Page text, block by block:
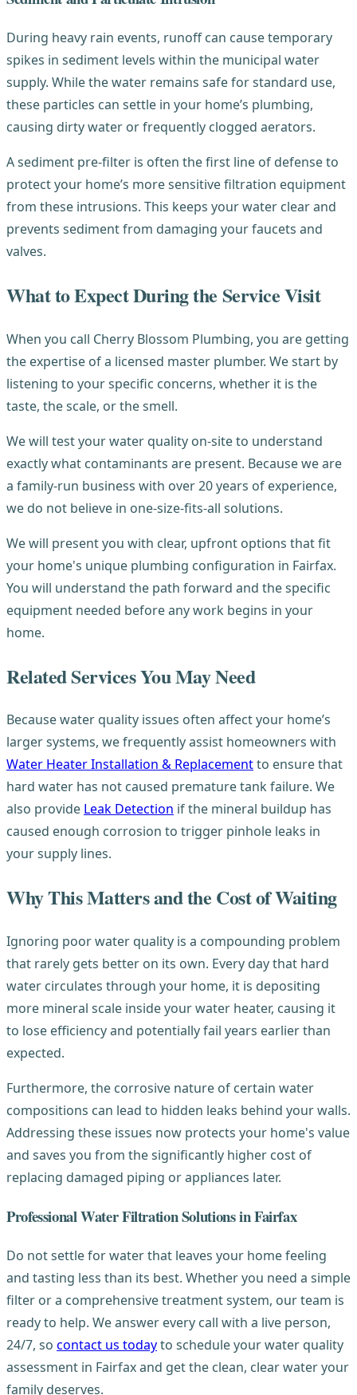
During heavy rain events, runoff can cause temporary
spikes in sediment levels within the municipal water
supply. While the water remains safe for standard use,
these particles can settle in your home’s plumbing,
causing dirty water or frequently clogged aerators.
A sediment pre-filter is often the first line of defense to
protect your home’s more sensitive filtration equipment
from these intrusions. This keeps your water clear and
prevents sediment from damaging your faucets and
valves.
What to Expect During the Service Visit
When you call Cherry Blossom Plumbing, you are getting
the expertise of a licensed master plumber. We start by
listening to your specific concerns, whether it is the
taste, the scale, or the smell.
We will test your water quality on-site to understand
exactly what contaminants are present. Because we are
a family-run business with over 20 years of experience,
we do not believe in one-size-fits-all solutions.
We will present you with clear, upfront options that fit
your home's unique plumbing configuration in Fairfax.
You will understand the path forward and the specific
equipment needed before any work begins in your
home.
Related Services You May Need
Because water quality issues often affect your home’s
larger systems, we frequently assist homeowners with
Water Heater Installation & Replacementto ensure that
hard water has not caused premature tank failure. We
also provide Leak Detection if the mineral buildup has
caused enough corrosion to trigger pinhole leaks in
your supply lines.
Why This Matters and the Cost of Waiting
Ignoring poor water quality is a compounding problem
that rarely gets better on its own. Every day that hard
water circulates through your home, it is depositing
more mineral scale inside your water heater, causing it
to lose efficiency and potentially fail years earlier than
expected.
Furthermore, the corrosive nature of certain water
compositions can lead to hidden leaks behind your walls.
Addressing these issues now protects your home's value
and saves you from the significantly higher cost of
replacing damaged piping or appliances later.
Professional Water Filtration Solutions in Fairfax
Do not settle for water that leaves your home feeling
and tasting less than its best. Whether you need a simple
filter or a comprehensive treatment system, our team is
ready to help. We answer every call with a live person,
24/7, so contact us todayto schedule your water quality
assessment in Fairfax and get the clean, clear water your
family deserves.